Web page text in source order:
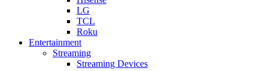
LG
TCL
Roku
Entertainment
Streaming
Streaming Devices